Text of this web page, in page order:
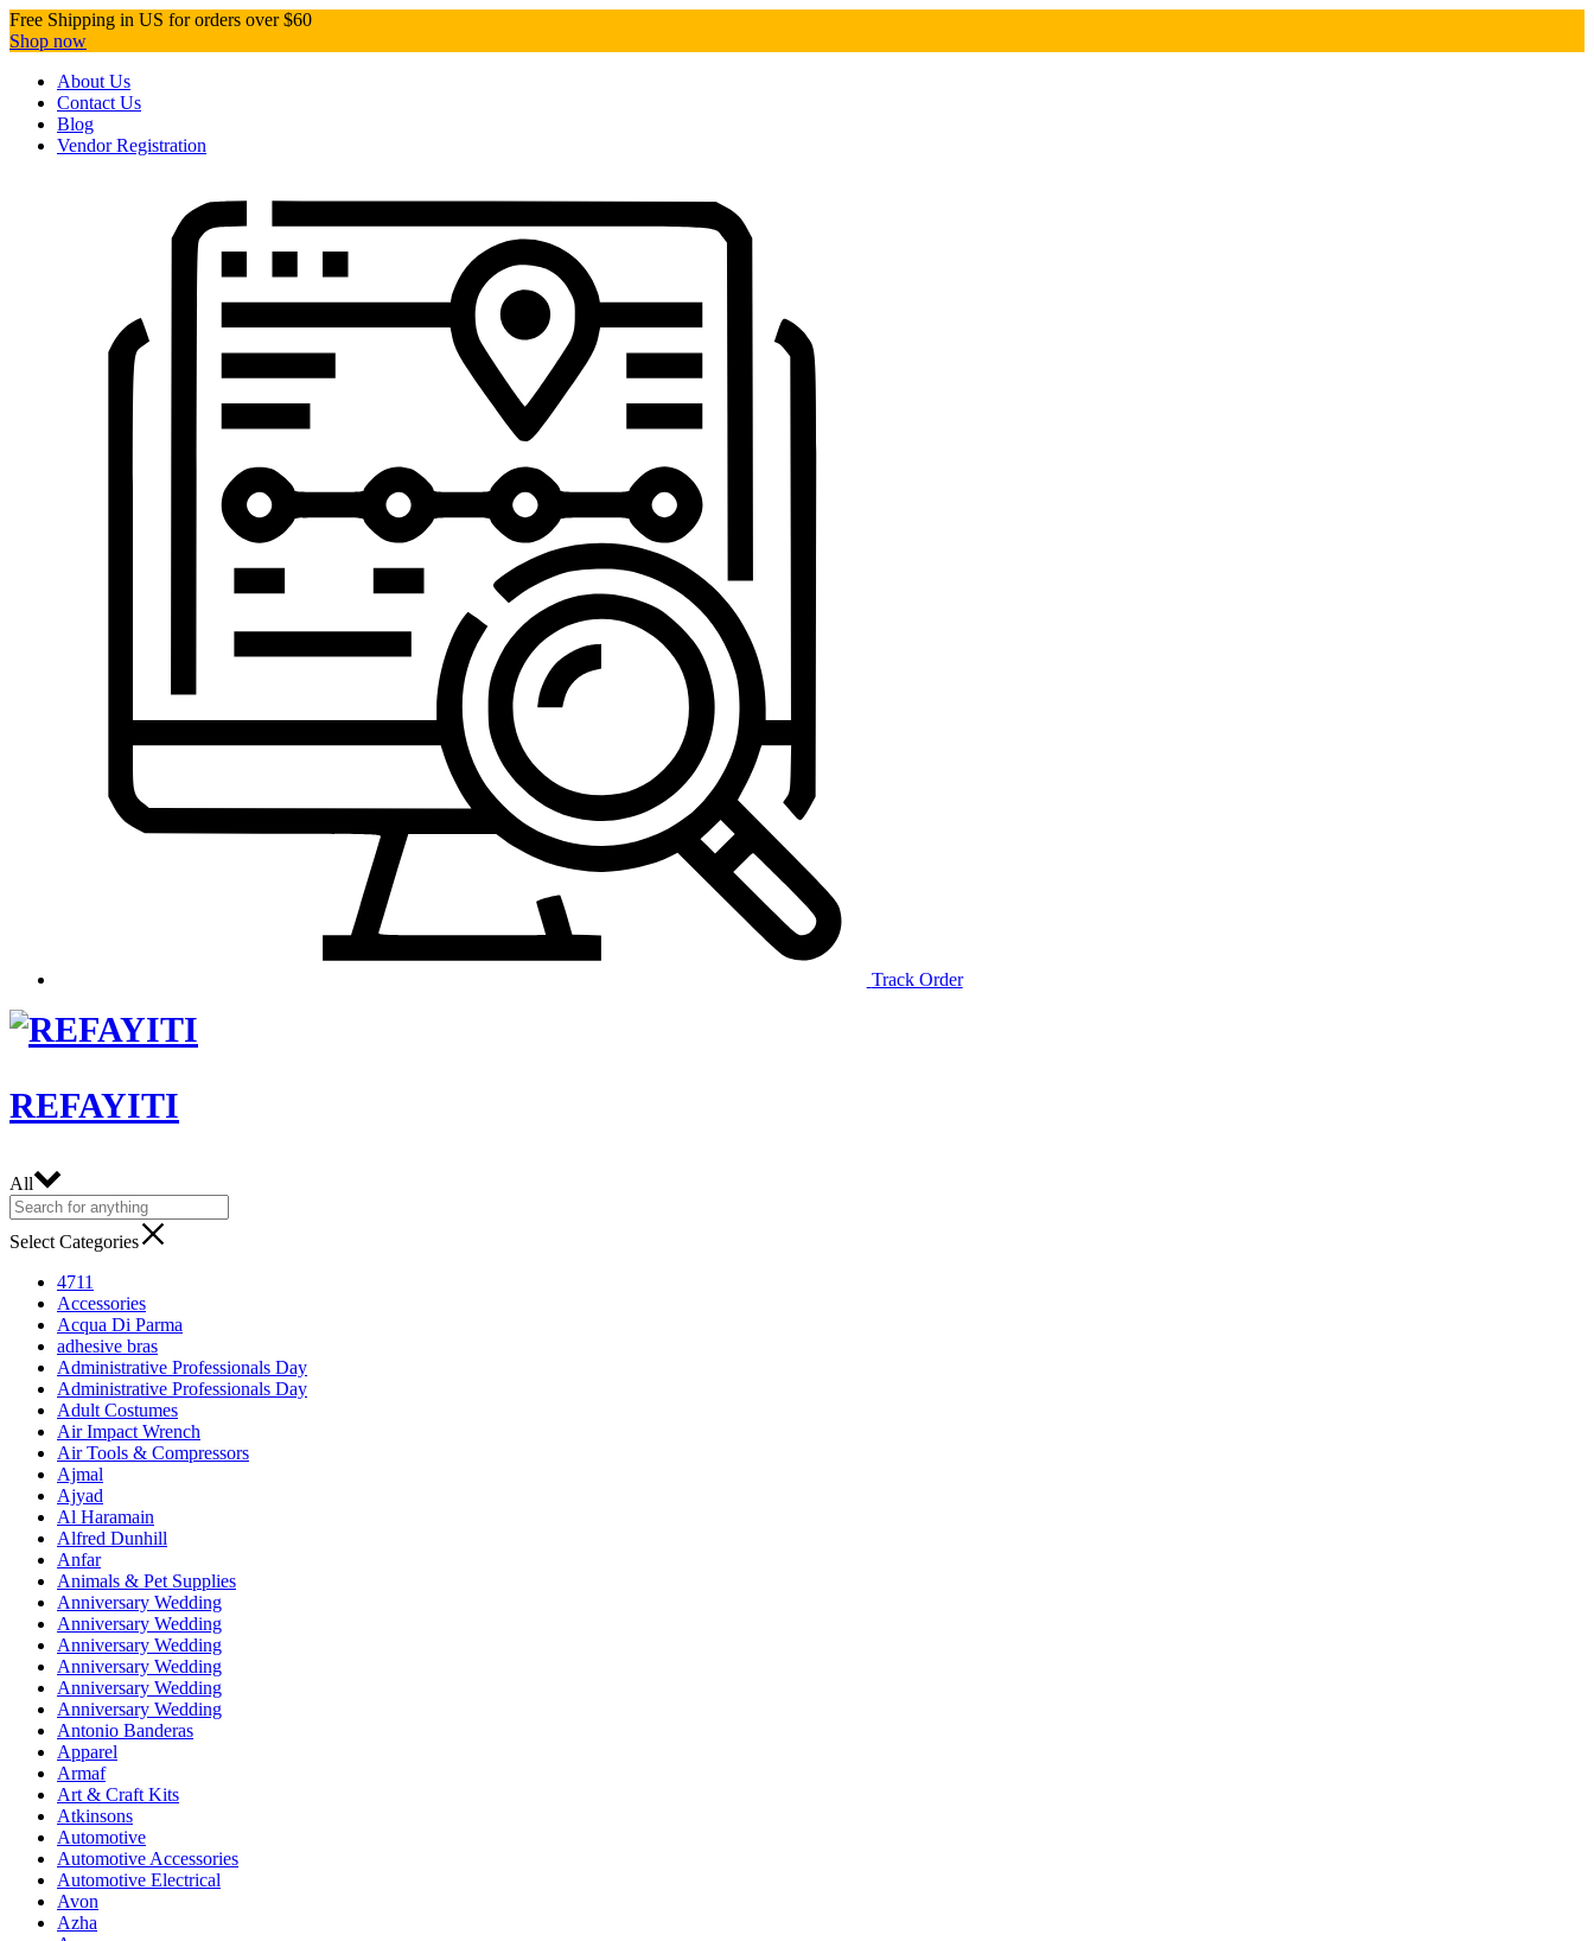
Free Shipping in US for orders over $60
Shop now
About Us
Contact Us
Blog
Vendor Registration
Track Order
REFAYITI
All
Select Categories
4711
Accessories
Acqua Di Parma
adhesive bras
Administrative Professionals Day
Administrative Professionals Day
Adult Costumes
Air Impact Wrench
Air Tools & Compressors
Ajmal
Ajyad
Al Haramain
Alfred Dunhill
Anfar
Animals & Pet Supplies
Anniversary Wedding
Anniversary Wedding
Anniversary Wedding
Anniversary Wedding
Anniversary Wedding
Anniversary Wedding
Antonio Banderas
Apparel
Armaf
Art & Craft Kits
Atkinsons
Automotive
Automotive Accessories
Automotive Electrical
Avon
Azha